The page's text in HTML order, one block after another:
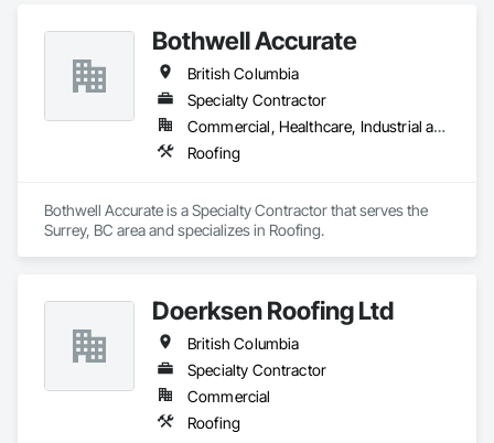
Bothwell Accurate
British Columbia
Specialty Contractor
Commercial, Healthcare, Industrial and Energy, Infrastructure, Institutional, Residential
Roofing
Bothwell Accurate is a Specialty Contractor that serves the
Surrey, BC area and specializes in Roofing.
Doerksen Roofing Ltd
British Columbia
Specialty Contractor
Commercial
Roofing